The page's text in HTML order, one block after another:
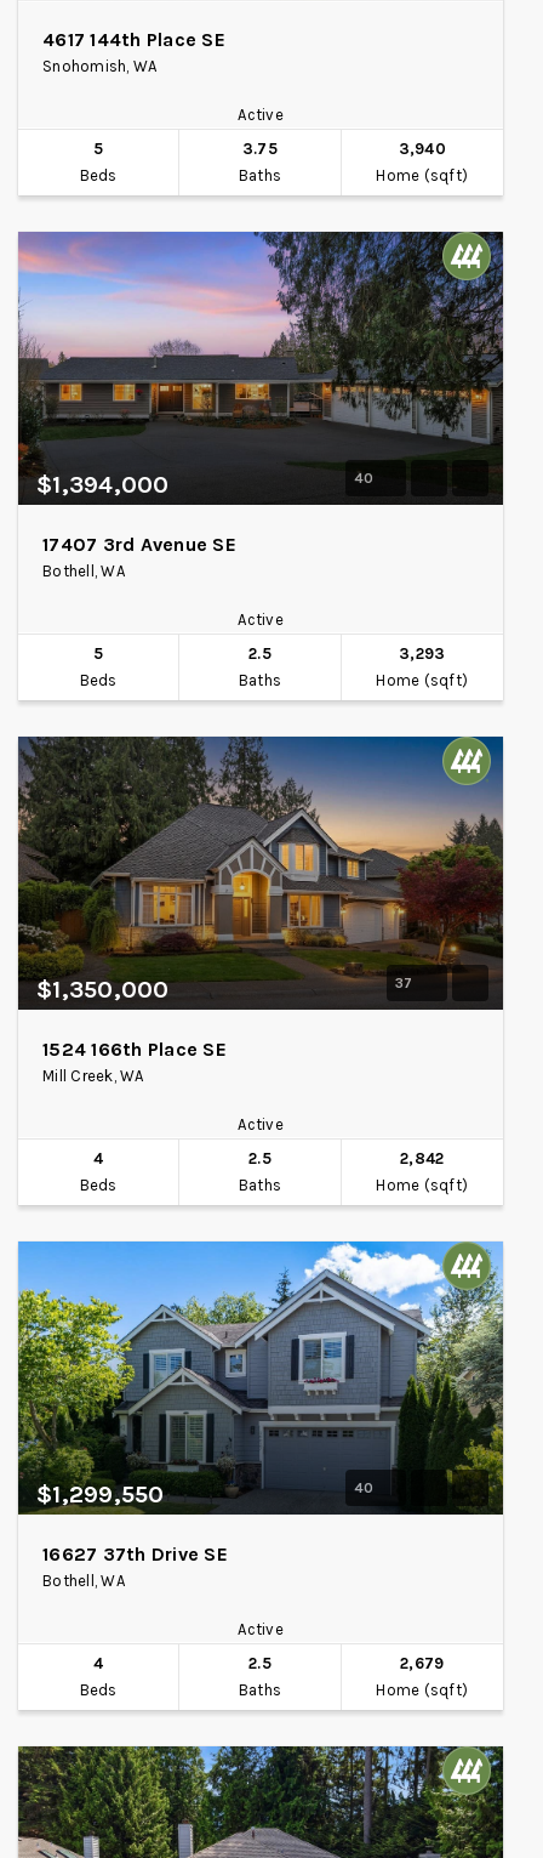
4617 144th Place SE
Snohomish, WA
Active
5
Beds
3.75
Baths
3,940
Home (sqft)
$1,394,000 40
17407 3rd Avenue SE
Bothell, WA
Active
5
Beds
2.5
Baths
3,293
Home (sqft)
$1,350,000 37
1524 166th Place SE
Mill Creek, WA
Active
4
Beds
2.5
Baths
2,842
Home (sqft)
$1,299,550 40
16627 37th Drive SE
Bothell, WA
Active
4
Beds
2.5
Baths
2,679
Home (sqft)